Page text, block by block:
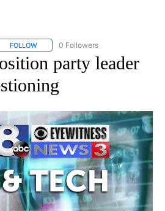
FOLLOW FOLLOW "AP NATIONAL BUSINESS"
0 Followers
party leader